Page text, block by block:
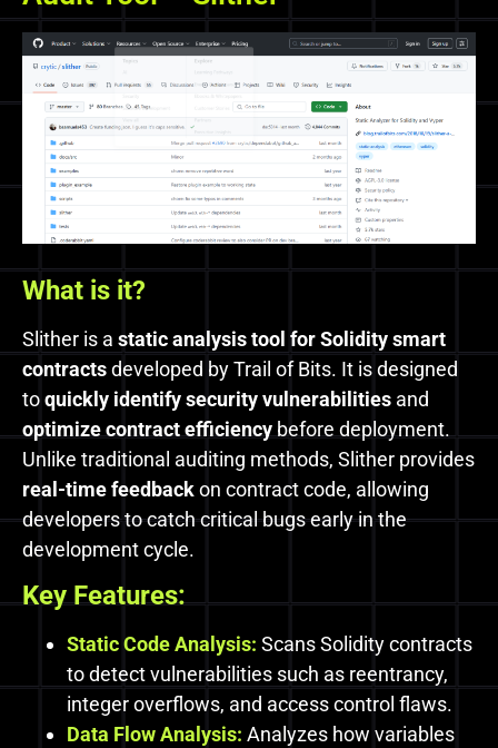
What is it?
Slither is a static analysis tool for Solidity smart
contractsdeveloped by Trail of Bits. It is designed
toquickly identify security vulnerabilities and
optimize contract efficiency before deployment.
Unlike traditional auditing methods, Slither provides
real-time feedbackon contract code, allowing
developers to catch critical bugs early in the
development cycle.
Key Features:
Static Code Analysis: Scans Solidity contracts
to detect vulnerabilities such as reentrancy,
integer overflows, and access control flaws.
Data Flow Analysis: Analyzes how variables